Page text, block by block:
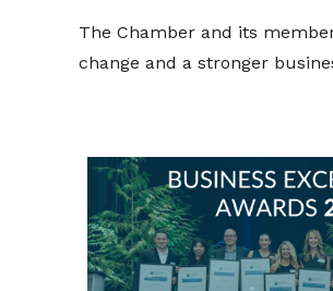
The Chamber and its
change and a stronger